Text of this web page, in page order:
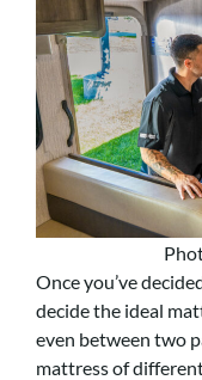
Once you’ve
decide the ideal
even between two
mattress of